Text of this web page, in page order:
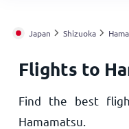
England
My Locations
Home
Japan Shizuoka
Flights to
Find the best
Hamamatsu.